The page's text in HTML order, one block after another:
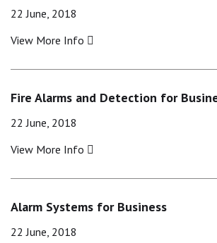
22 June, 2018
View More Info
Fire Alarms and Detection for
22 June, 2018
View More Info
Alarm Systems for Business
22 June, 2018